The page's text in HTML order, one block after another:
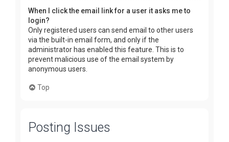
When I click the email link for a user it asks me to
login?
Only registered users can send email to other users
via the built-in email form, and only if the
administrator has enabled this feature. This is to
prevent malicious use of the email system by
anonymous users.
Top
Posting Issues